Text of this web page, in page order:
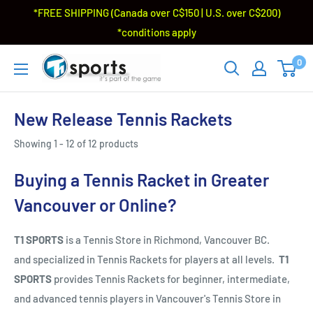
*FREE SHIPPING (Canada over C$150 | U.S. over C$200)
*conditions apply
0
New Release Tennis Rackets
Showing 1 - 12 of 12 products
Buying a Tennis Racket in Greater
Vancouver or Online?
T1 SPORTS is a Tennis Store in Richmond, Vancouver BC.
and specialized in Tennis Rackets for players at all levels. T1
SPORTS provides Tennis Rackets for beginner, intermediate,
and advanced tennis players in Vancouver's Tennis Store in